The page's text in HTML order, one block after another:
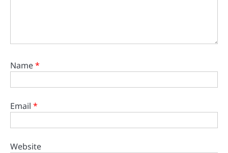
Name*
Email *
Website